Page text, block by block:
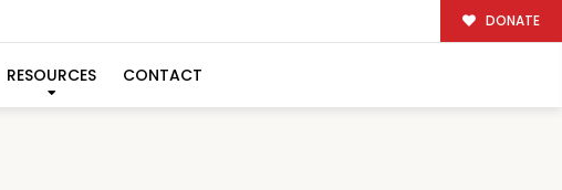
DONATE
RESOURCES CONTACT